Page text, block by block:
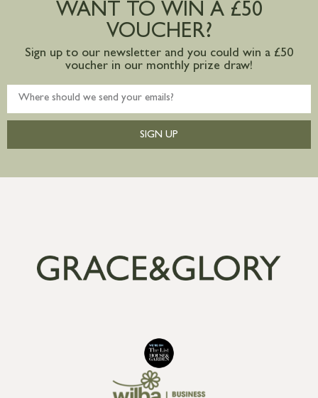
mainland available upon request
WANT TO WIN A £50
VOUCHER?
Sign up to our newsletter and you could win a £50
voucher in our monthly prize draw!
SIGN UP